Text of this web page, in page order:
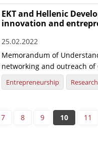
EKT and Hellenic
innovation and
25.02.2022
Memorandum of
networking and outreach of
Entrepreneurship Research
7 8 9 10 11